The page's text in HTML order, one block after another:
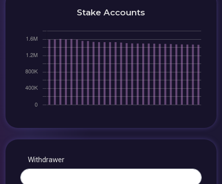
Stake Accounts
Withdrawer